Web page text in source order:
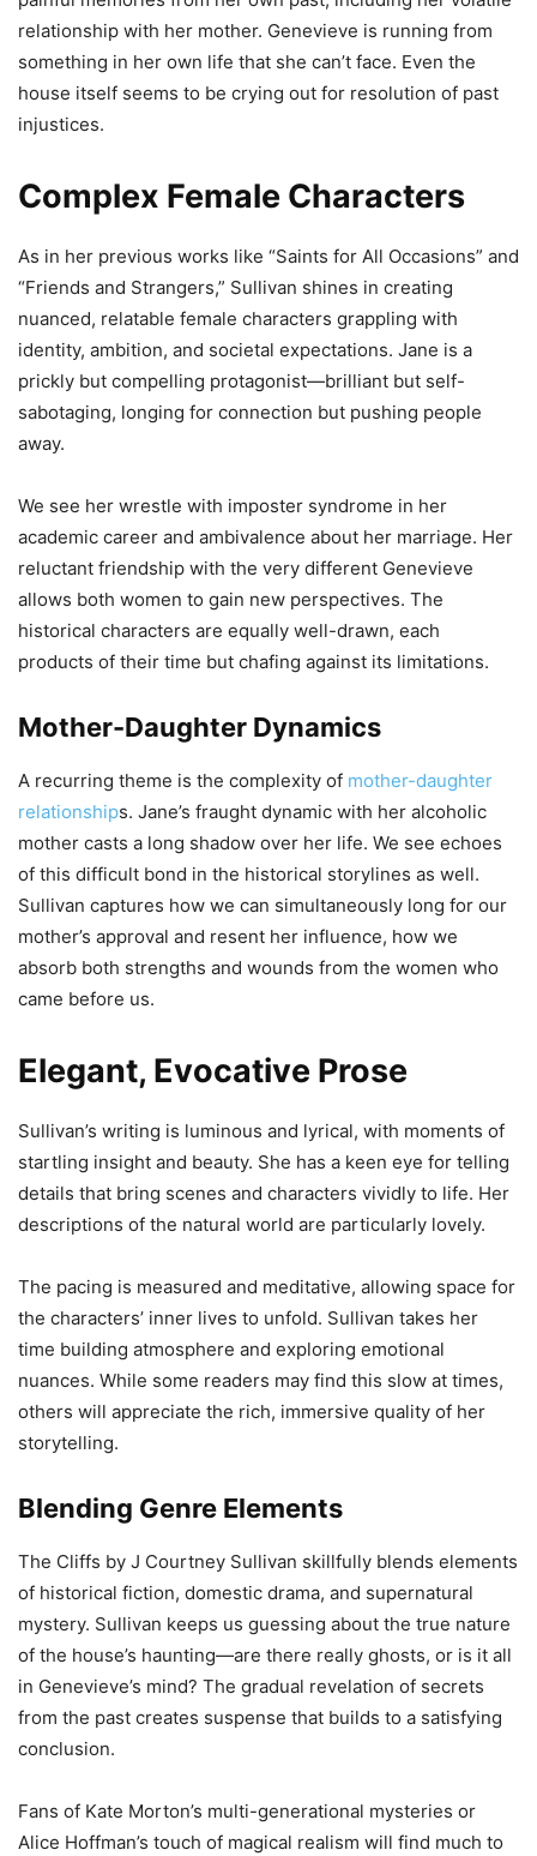
relationship with her mother. Genevieve is running from
something in her own life that she can’t face. Even the
house itself seems to be crying out for resolution of past
injustices.
Complex Female Characters
As in her previous works like “Saints for All Occasions” and
“Friends and Strangers,” Sullivan shines in creating
nuanced, relatable female characters grappling with
identity, ambition, and societal expectations. Jane is a
prickly but compelling protagonist—brilliant but self-
sabotaging, longing for connection but pushing people
away.
We see her wrestle with imposter syndrome in her
academic career and ambivalence about her marriage. Her
reluctant friendship with the very different Genevieve
allows both women to gain new perspectives. The
historical characters are equally well-drawn, each
products of their time but chafing against its limitations.
Mother-Daughter Dynamics
A recurring theme is the complexity of mother-daughter
relationships. Jane’s fraught dynamic with her alcoholic
mother casts a long shadow over her life. We see echoes
of this difficult bond in the historical storylines as well.
Sullivan captures how we can simultaneously long for our
mother’s approval and resent her influence, how we
absorb both strengths and wounds from the women who
came before us.
Elegant, Evocative Prose
Sullivan’s writing is luminous and lyrical, with moments of
startling insight and beauty. She has a keen eye for telling
details that bring scenes and characters vividly to life. Her
descriptions of the natural world are particularly lovely.
The pacing is measured and meditative, allowing space for
the characters’ inner lives to unfold. Sullivan takes her
time building atmosphere and exploring emotional
nuances. While some readers may find this slow at times,
others will appreciate the rich, immersive quality of her
storytelling.
Blending Genre Elements
The Cliffs by J Courtney Sullivan skillfully blends elements
of historical fiction, domestic drama, and supernatural
mystery. Sullivan keeps us guessing about the true nature
of the house’s haunting—are there really ghosts, or is it all
in Genevieve’s mind? The gradual revelation of secrets
from the past creates suspense that builds to a satisfying
conclusion.
Fans of Kate Morton’s multi-generational mysteries or
Alice Hoffman’s touch of magical realism will find much to